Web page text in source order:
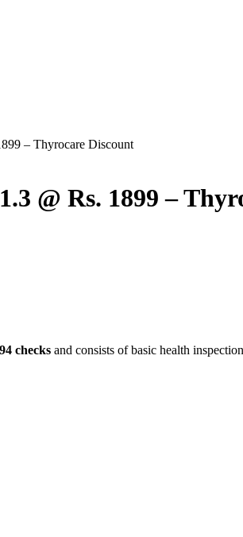
– Thyrocare Discount
@ Rs. 1899 –
94 checks and consists of basic health